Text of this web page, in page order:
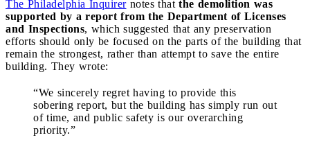
The Philadelphia Inquirernotes that the demolition was
supported by a report from the Department of Licenses
and Inspections, which suggested that any preservation
efforts should only be focused on the parts of the building that
remain the strongest, rather than attempt to save the entire
building. They wrote:
“We sincerely regret having to provide this
sobering report, but the building has simply run out
of time, and public safety is our overarching
priority.”